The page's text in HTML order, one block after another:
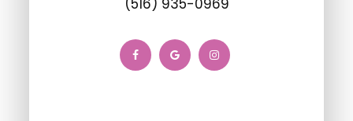
(516) 935-0969